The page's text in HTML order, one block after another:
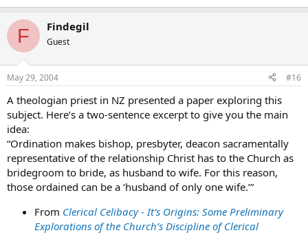
F Findegil
Guest
May 29, 2004 #16
A theologian priest in NZ presented a paper exploring this
subject. Here’s a two-sentence excerpt to give you the main
idea:
“Ordination makes bishop, presbyter, deacon sacramentally
representative of the relationship Christ has to the Church as
bridegroom to bride, as husband to wife. For this reason,
those ordained can be a ‘husband of only one wife.’”
From Clerical Celibacy - It’s Origins: Some Preliminary
Explorations of the Church’s Discipline of Clerical